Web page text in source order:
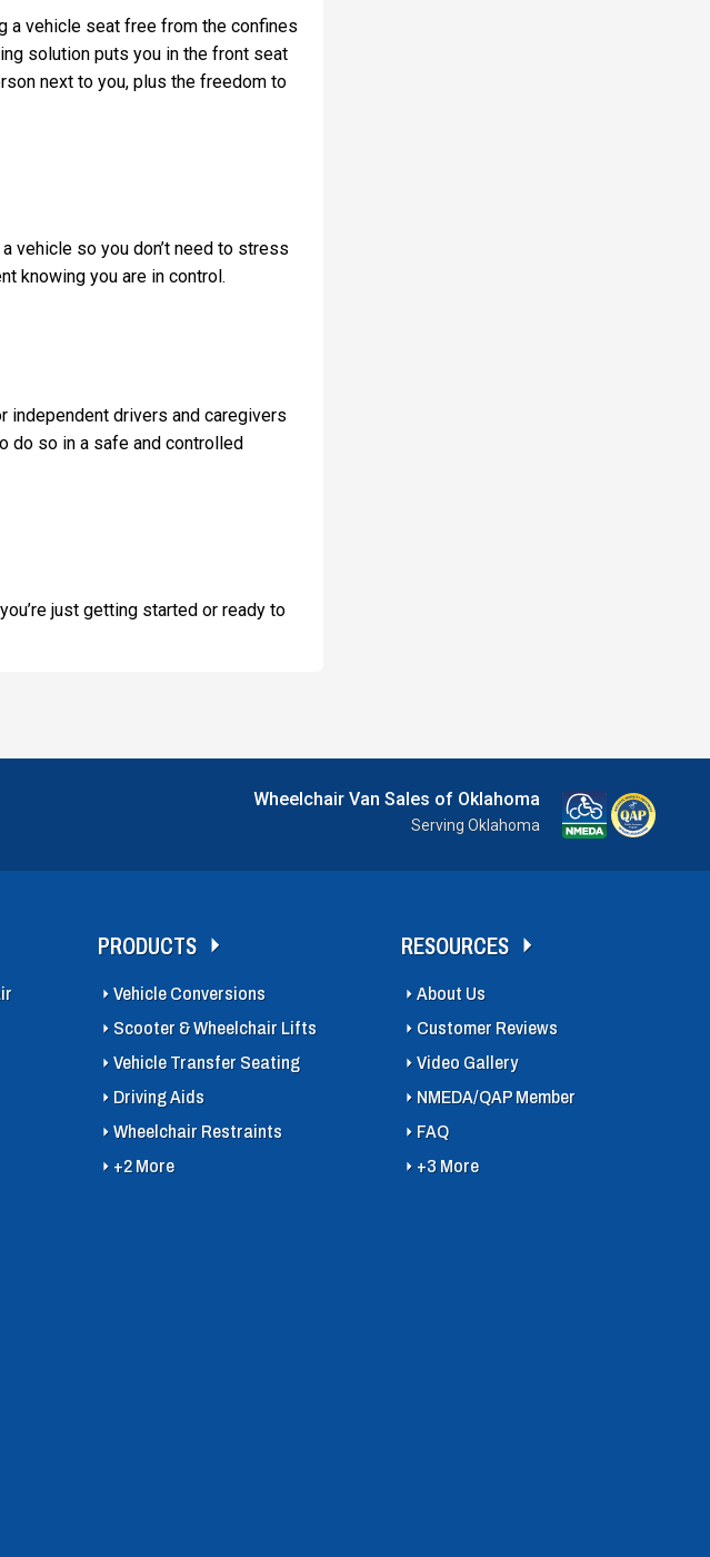
a vehicle seat free from the confines
solution puts you in the front seat
next to you, plus the freedom to
vehicle so you don’t need to stress
knowing you are in control.
independent drivers and caregivers
do so in a safe and controlled
just getting started or ready to
Wheelchair Van Sales of Oklahoma
Serving Oklahoma
PRODUCTS
Vehicle Conversions
Scooter & Wheelchair Lifts
Vehicle Transfer Seating
Driving Aids
Wheelchair Restraints
+2 More
RESOURCES
About Us
Customer Reviews
Video Gallery
NMEDA/QAP Member
FAQ
+3 More